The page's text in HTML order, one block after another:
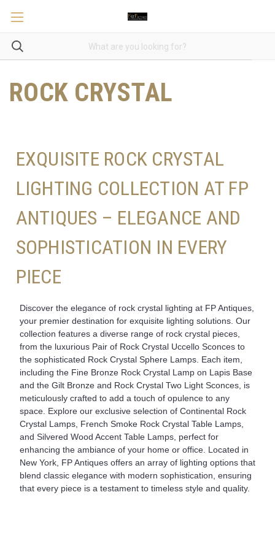
ROCK CRYSTAL
EXQUISITE ROCK CRYSTAL
LIGHTING COLLECTION AT FP
ANTIQUES – ELEGANCE AND
SOPHISTICATION IN EVERY
PIECE
Discover the elegance of rock crystal lighting at FP Antiques,
your premier destination for exquisite lighting solutions. Our
collection features a diverse range of rock crystal pieces,
from the luxurious Pair of Rock Crystal Uccello Sconces to
the sophisticated Rock Crystal Sphere Lamps. Each item,
including the Fine Bronze Rock Crystal Lamp on Lapis Base
and the Gilt Bronze and Rock Crystal Two Light Sconces, is
meticulously crafted to add a touch of opulence to any
space. Explore our exclusive selection of Continental Rock
Crystal Lamps, French Smoke Rock Crystal Table Lamps,
and Silvered Wood Accent Table Lamps, perfect for
enhancing the ambiance of your home or office. Located in
New York, FP Antiques offers an array of lighting options that
blend classic elegance with modern sophistication, ensuring
that every piece is a testament to timeless style and quality.